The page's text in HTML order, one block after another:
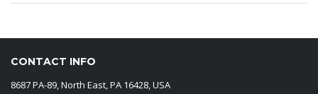
CONTACT INFO
8687 PA-89, North East, PA 16428, USA